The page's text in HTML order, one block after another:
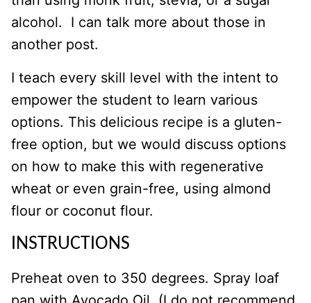
alcohol. I can talk more about those in
another post.
I teach every skill level with the intent to
empower the student to learn various
options. This delicious recipe is a gluten-
free option, but we would discuss options
on how to make this with regenerative
wheat or even grain-free, using almond
flour or coconut flour.
INSTRUCTIONS
Preheat oven to 350 degrees. Spray loaf